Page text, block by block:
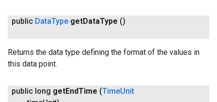
public DataType getDataType ()
Returns the data type defining the format of the values in
this data point.
public long getEndTime (TimeUnit